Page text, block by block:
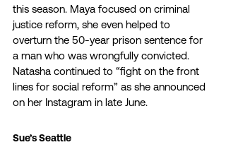
this season. Maya focused on criminal
justice reform, she even helped to
overturn the 50-year prison sentence for
a man who was wrongfully convicted.
Natasha continued to “fight on the front
lines for social reform” as she announced
on her Instagram in late June.
Sue’s Seattle